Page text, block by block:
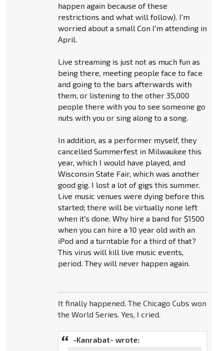
happen again because of these
restrictions and what will follow). I'm
worried about a small Con I'm attending in
April.
Live streaming is just not as much fun as
being there, meeting people face to face
and going to the bars afterwards with
them, or listening to the other 35,000
people there with you to see someone go
nuts with you or sing along to a song.
In addition, as a performer myself, they
cancelled Summerfest in Milwaukee this
year, which I would have played, and
Wisconsin State Fair, which was another
good gig. I lost a lot of gigs this summer.
Live music venues were dying before this
started; there will be virtually none left
when it's done. Why hire a band for $1500
when you can hire a 10 year old with an
iPod and a turntable for a third of that?
This virus will kill live music events,
period. They will never happen again.
It finally happened. The Chicago Cubs won
the World Series. Yes, I cried.
-Kanrabat- wrote: